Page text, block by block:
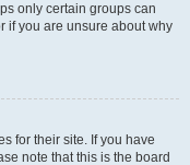
only certain groups can
if you are unsure about why
for their site. If you have
note that this is the board